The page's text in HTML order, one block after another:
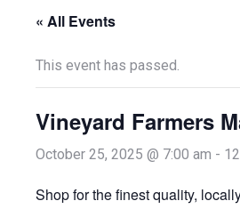
« All Events
This event has passed.
Vineyard Farmers
October 25, 2025 @ 7:00 am -
Shop for the finest quality,